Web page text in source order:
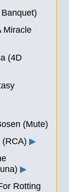
Miracle
(4D
(Mute)
(RCA) ▶
▶
Rotting